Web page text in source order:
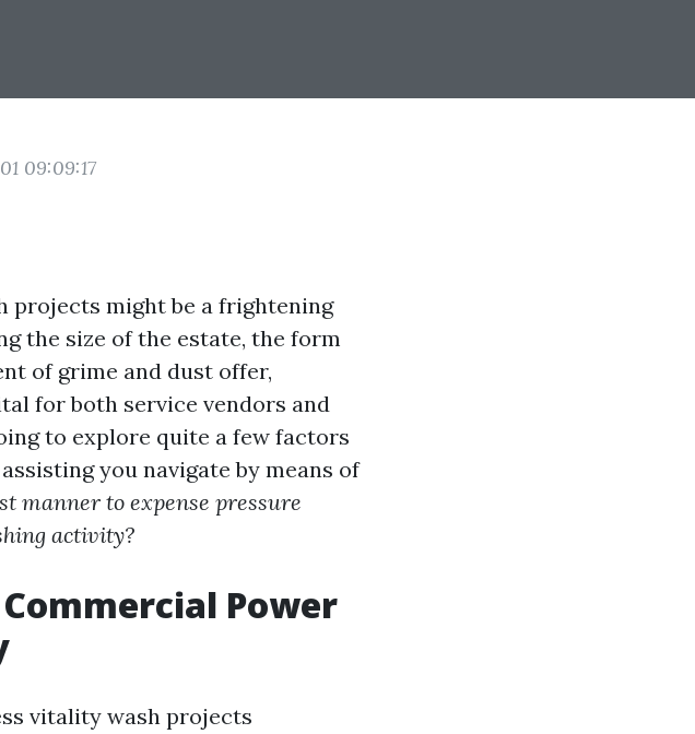
09:09:17
projects might be a frightening
the size of the estate, the form
of grime and dust offer,
for both service vendors and
to explore quite a few factors
you navigate by means of
manner to expense pressure
activity?
Power
vitality wash projects